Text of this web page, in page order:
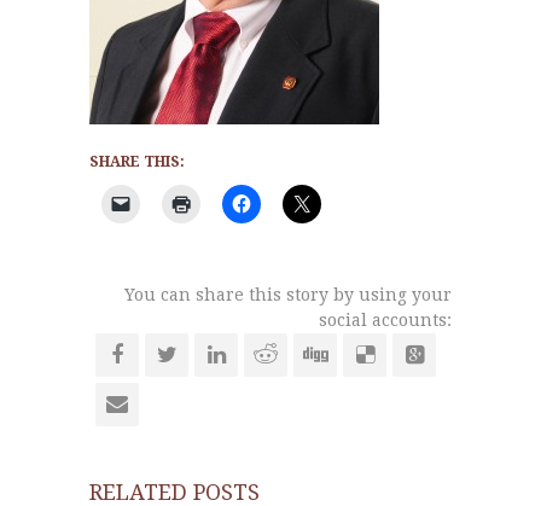
SHARE THIS:
You can share this story by using your
social accounts:
RELATED POSTS